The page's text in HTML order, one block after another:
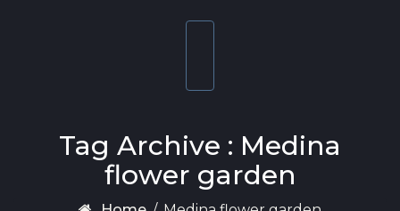
Tag Archive : Medina
flower garden